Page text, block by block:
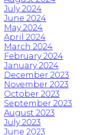
July 2024
June 2024
May 2024
April 2024
March 2024
February 2024
January 2024
December 2023
November 2023
October 2023
September 2023
August 2023
July 2023
June 2023